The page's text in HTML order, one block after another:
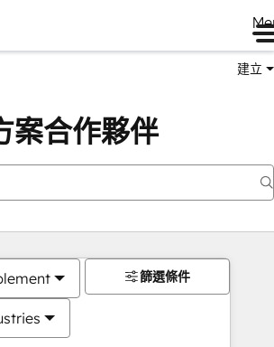
建立
案合作夥伴
篩選條件